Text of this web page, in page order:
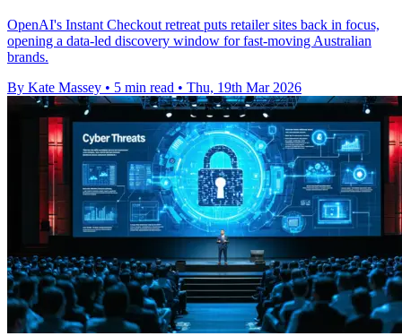
OpenAI's Instant Checkout retreat puts retailer sites back in focus,
opening a data-led discovery window for fast-moving Australian
brands.
By Kate Massey • 5 min read • Thu, 19th Mar 2026